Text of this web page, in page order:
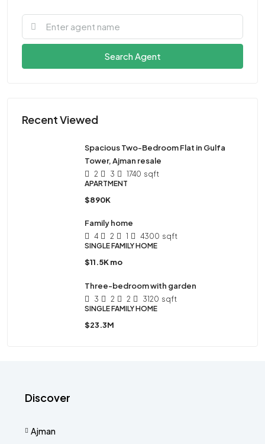
Search Agent
Recent Viewed
Spacious Two-Bedroom Flat in Gulfa
Tower, Ajman resale
2 3 1740 sqft
APARTMENT
$890K
Family home
4 2 1 4300 sqft
SINGLE FAMILY HOME
$11.5K mo
Three-bedroom with garden
3 2 2 3120 sqft
SINGLE FAMILY HOME
$23.3M
Discover
Ajman